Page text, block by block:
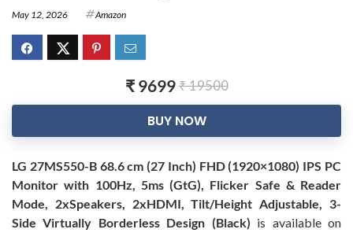
May 12, 2026 Amazon
₹ 9699₹ 19500
BUY NOW
LG 27MS550-B 68.6 cm (27 Inch) FHD (1920×1080) IPS PC
Monitor with 100Hz, 5ms (GtG), Flicker Safe & Reader
Mode, 2xSpeakers, 2xHDMI, Tilt/Height Adjustable, 3-
Side Virtually Borderless Design (Black) is available on